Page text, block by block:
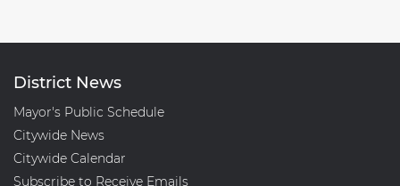
District News
Mayor's Public Schedule
Citywide News
Citywide Calendar
Subscribe to Receive Emails